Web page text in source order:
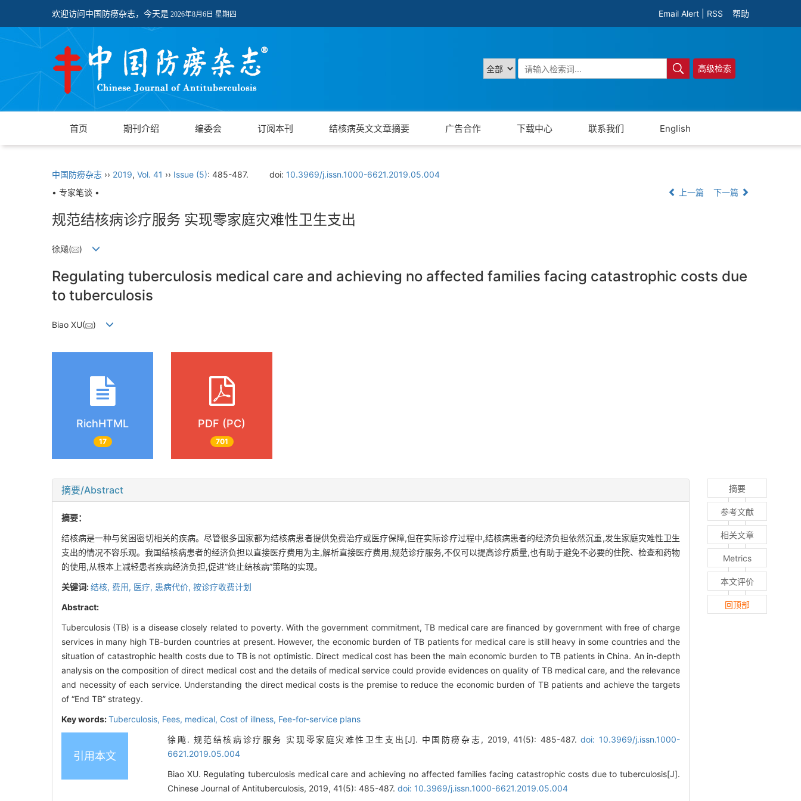
欢迎访问中国防痨杂志，今天是 2026年8月6日 星期四 Email Alert RSS 帮助
高级检索
首页 期刊介绍 编委会 订阅本刊 结核病英文文章摘要 广告合作 下载中心 联系我们 English
中国防痨杂志 ›› 2019, Vol. 41 ›› Issue (5): 485-487. doi: 10.3969/j.issn.1000-6621.2019.05.004
• 专家笔谈 •
上一篇 下一篇
规范结核病诊疗服务 实现零家庭灾难性卫生支出
徐飚( )
Regulating tuberculosis medical care and achieving no affected families facing catastrophic costs due
to tuberculosis
Biao XU( )
RichHTML
17
PDF (PC)
701
摘要/Abstract
摘要：
结核病是一种与贫困密切相关的疾病。尽管很多国家都为结核病患者提供免费治疗或医疗保障,但在实际诊疗过程中,结核病患者的经济负担依然沉重,发生家庭灾难性卫生
支出的情况不容乐观。我国结核病患者的经济负担以直接医疗费用为主,解析直接医疗费用,规范诊疗服务,不仅可以提高诊疗质量,也有助于避免不必要的住院、检查和药物
的使用,从根本上减轻患者疾病经济负担,促进“终止结核病”策略的实现。
关键词:结核, 费用, 医疗, 患病代价, 按诊疗收费计划
Abstract:
Tuberculosis (TB) is a disease closely related to poverty. With the government commitment, TB medical care are financed by government with free of charge
services in many high TB-burden countries at present. However, the economic burden of TB patients for medical care is still heavy in some countries and the
situation of catastrophic health costs due to TB is not optimistic. Direct medical cost has been the main economic burden to TB patients in China. An in-depth
analysis on the composition of direct medical cost and the details of medical service could provide evidences on quality of TB medical care, and the relevance
and necessity of each service. Understanding the direct medical costs is the premise to reduce the economic burden of TB patients and achieve the targets
of “End TB” strategy.
Key words:Tuberculosis, Fees, medical, Cost of illness, Fee-for-service plans
引用本文
徐飚. 规范结核病诊疗服务 实现零家庭灾难性卫生支出[J]. 中国防痨杂志, 2019, 41(5): 485-487.doi: 10.3969/j.issn.1000-
6621.2019.05.004
Biao XU. Regulating tuberculosis medical care and achieving no affected families facing catastrophic costs due to tuberculosis[J].
Chinese Journal of Antituberculosis, 2019, 41(5): 485-487. doi: 10.3969/j.issn.1000-6621.2019.05.004
摘要
参考文献
相关文章
Metrics
本文评价
回顶部